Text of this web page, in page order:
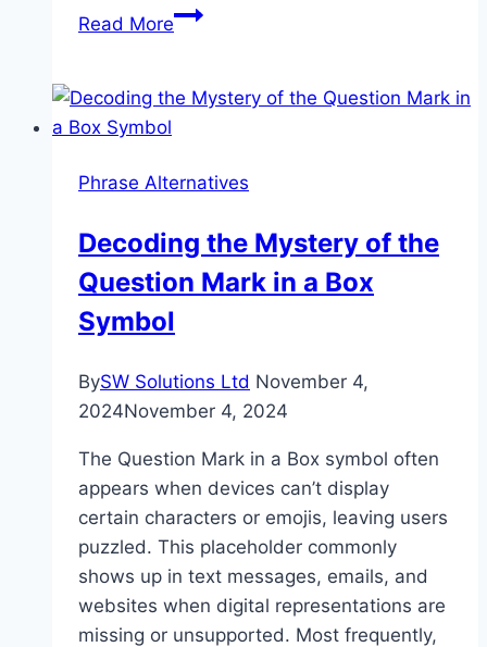
Read MoreBase
What’s
Phrase Alternatives
Decoding the Mystery of the
Question Mark in a Box
Symbol
BySW Solutions Ltd November 4,
2024November 4, 2024
The Question Mark in a Box symbol often
appears when devices can’t display
certain characters or emojis, leaving users
puzzled. This placeholder commonly
shows up in text messages, emails, and
websites when digital representations are
missing or unsupported. Most frequently,